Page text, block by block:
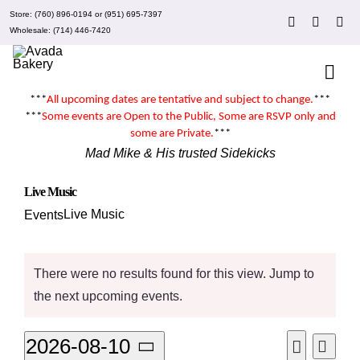
Skip
content
Store: (760) 896-0194or(951) 695-7397
Wholesale: (714) 446-7420
About Mad Mike’s
Clubs
Recipes
What’s New
***All upcoming dates are tentative and subject to change.***
***Some events are Open to the Public, Some are RSVP only and
some are Private.***
Mad Mike & His trusted Sidekicks
Live Music
EventsLive Music
Notice
There were no results found for this view. Jump to
the next upcoming events.
Month
2026-08-10